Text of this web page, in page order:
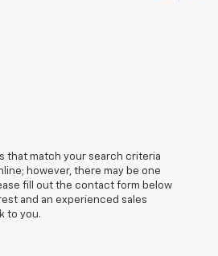
that match your search criteria
however, there may be one
fill out the contact form below
and an experienced sales
to you.